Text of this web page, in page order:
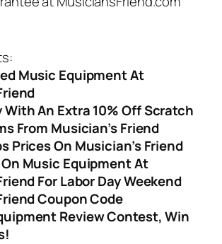
Music Equipment At
With An Extra 10% Off Scratch
From Musician’s Friend
Prices On Musician’s Friend
Music Equipment At
For Labor Day Weekend
Coupon Code
Review Contest, Win